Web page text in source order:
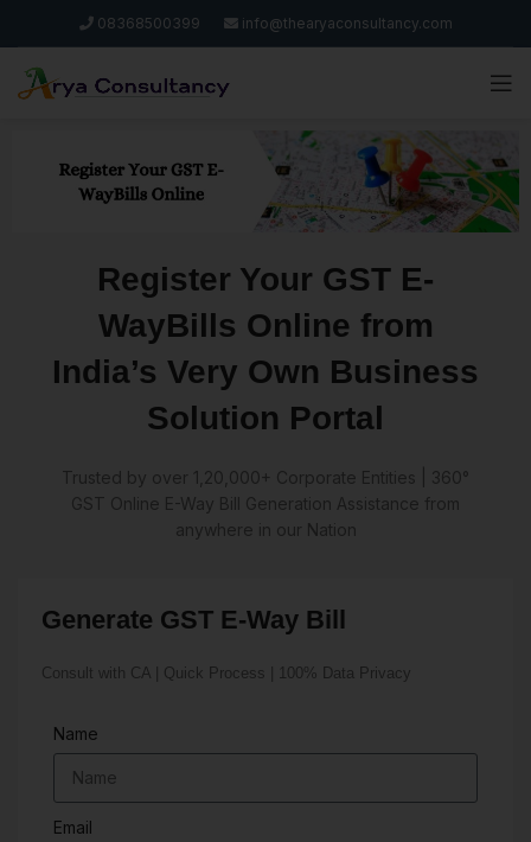
08368500399 info@thearyaconsultancy.com
Register Your GST E-
WayBills Online from
India’s Very Own Business
Solution Portal
Trusted by over 1,20,000+ Corporate Entities | 360°
GST Online E-Way Bill Generation Assistance from
anywhere in our Nation
Generate GST E-Way Bill
Consult with CA | Quick Process | 100% Data Privacy
Name
Email